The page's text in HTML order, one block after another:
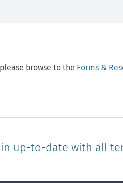
browse to the Forms &
up-to-date with all